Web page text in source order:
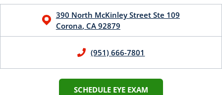
390 North McKinley Street Ste 109
Corona, CA 92879
(951) 666-7801
SCHEDULE EYE EXAM